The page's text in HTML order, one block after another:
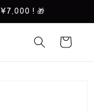
¥7,000 ! 🎁
Cart